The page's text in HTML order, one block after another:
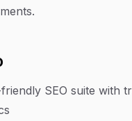
SEO suite with